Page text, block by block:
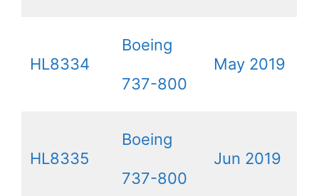
HL8334
Boeing
737-800
May 2019
HL8335
Boeing
737-800
Jun 2019